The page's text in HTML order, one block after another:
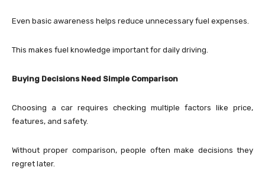
Even basic awareness helps reduce unnecessary fuel expenses.
This makes fuel knowledge important for daily driving.
Buying Decisions Need Simple Comparison
Choosing a car requires checking multiple factors like price,
features, and safety.
Without proper comparison, people often make decisions they
regret later.